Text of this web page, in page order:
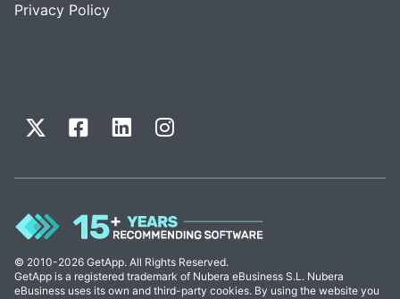
Privacy Policy
© 2010-2026 GetApp. All Rights Reserved.
GetApp is a registered trademark of Nubera eBusiness S.L. Nubera
eBusiness uses its own and third-party cookies. By using the website you